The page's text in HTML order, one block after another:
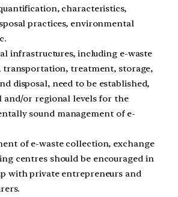
characteristics,
practices, environmental
infrastructures, including e-waste
transportation, treatment, storage,
disposal, need to be established,
and/or regional levels for the
sound management of e-
of e-waste collection, exchange
centres should be encouraged in
with private entrepreneurs and